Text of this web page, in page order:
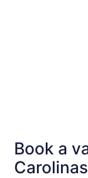
Book a
Carolinas